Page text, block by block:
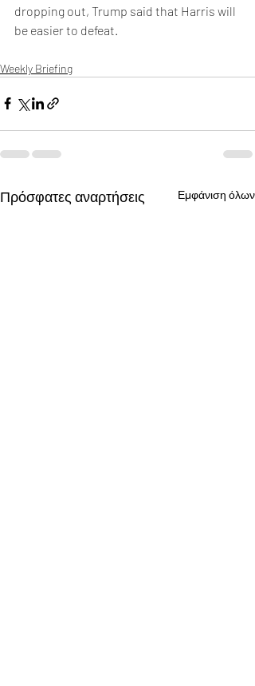
dropping out, Trump said that Harris will
be easier to defeat.
Weekly Briefing
Πρόσφατες αναρτήσεις Εμφάνιση όλων